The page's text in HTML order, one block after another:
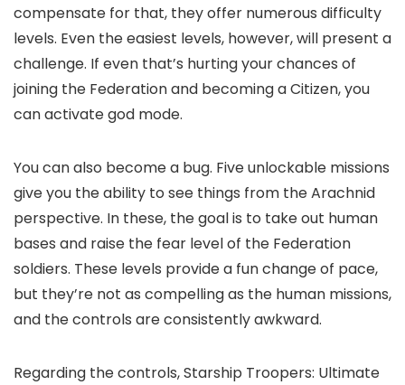
compensate for that, they offer numerous difficulty
levels. Even the easiest levels, however, will present a
challenge. If even that’s hurting your chances of
joining the Federation and becoming a Citizen, you
can activate god mode.
You can also become a bug. Five unlockable missions
give you the ability to see things from the Arachnid
perspective. In these, the goal is to take out human
bases and raise the fear level of the Federation
soldiers. These levels provide a fun change of pace,
but they’re not as compelling as the human missions,
and the controls are consistently awkward.
Regarding the controls, Starship Troopers: Ultimate